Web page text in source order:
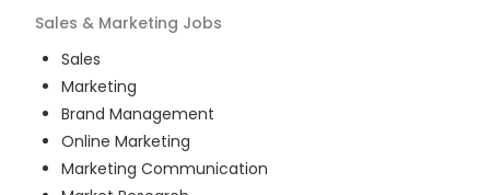
Sales & Marketing Jobs
Sales
Marketing
Brand Management
Online Marketing
Marketing Communication